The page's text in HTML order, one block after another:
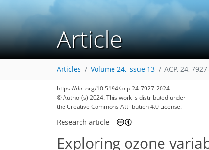
Article
Articles Volume 24, issue 13 ACP, 24,
https://doi.org/10.5194/acp-24-7927-2024
© Author(s) 2024. This work is distributed under
the Creative Commons Attribution 4.0 License.
Research article |
Exploring ozone